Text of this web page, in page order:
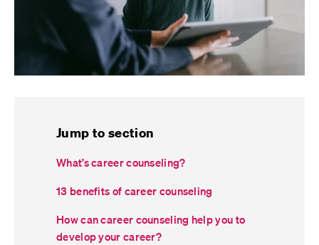
Jump to section
What’s career counseling?
13 benefits of career counseling
How can career counseling help you to
develop your career?